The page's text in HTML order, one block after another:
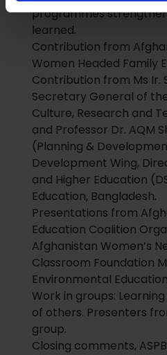
programmes
learned.
Contribution from
Women Headed Family
Contribution from Ms Ir.
Secretary General of
Culture, Research and
and Professor Dr. AQM
(Planning &
Development Wing,
and Higher Education
Education, Bangladesh.
Presentations from
Education Coalition
Afghanistan Women’s
Classroom Foundation
Environmental
Work in groups:
of others. Presenters
group.
Closing comments,